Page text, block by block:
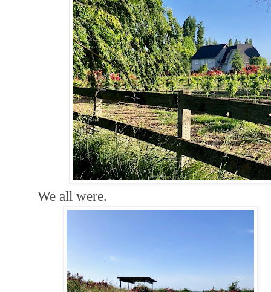
We all were.